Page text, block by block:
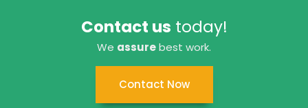
Contact us today!
We assurebest work.
Contact Now